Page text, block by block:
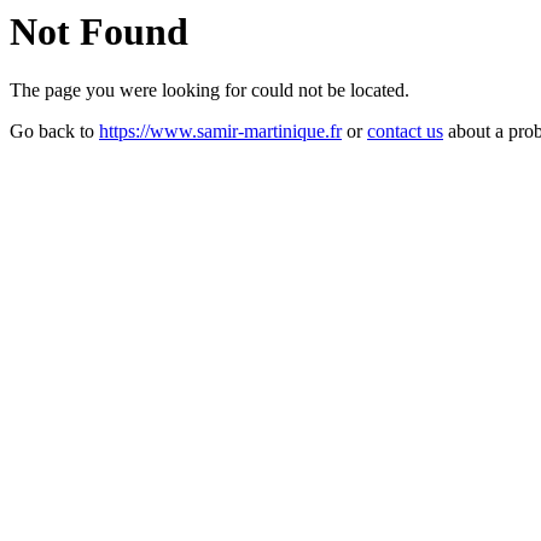
Not Found
The page you were looking for could not be located.
Go back to https://www.samir-martinique.frorcontact us about a